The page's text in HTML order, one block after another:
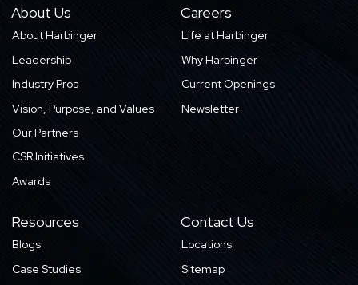
About Us
About Harbinger
Leadership
Industry Pros
Vision, Purpose, and Values
Our Partners
CSR Initiatives
Awards
Careers
Life at Harbinger
Why Harbinger
Current Openings
Newsletter
Resources
Blogs
Case Studies
Contact Us
Locations
Sitemap